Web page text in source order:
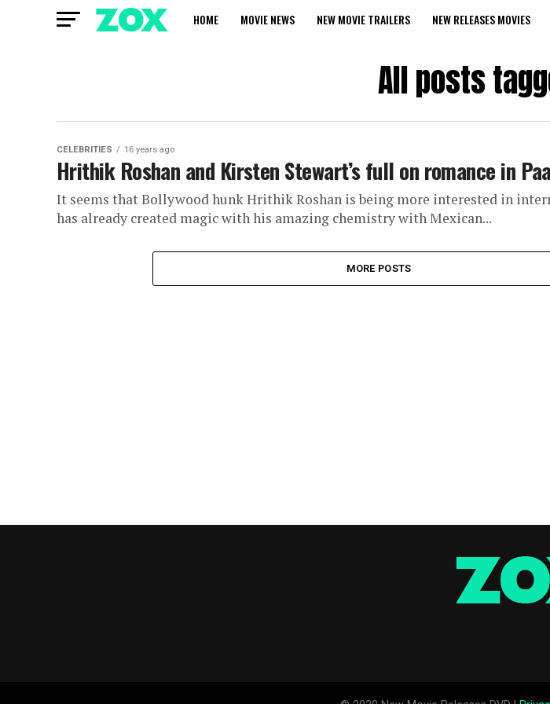
HOME MOVIE NEWS NEW MOVIE TRAILERS NEW RELEASES MOVIES
All posts
CELEBRITIES 16 years ago
Hrithik Roshan and Kirsten Stewart’s full on romance in
It seems that Bollywood hunk Hrithik Roshan is being more interested in
has already created magic with his amazing chemistry with Mexican...
MORE POSTS